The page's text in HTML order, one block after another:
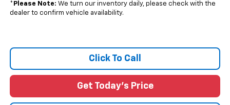
* Please Note: We turn our inventory daily, please check with the
dealer to confirm vehicle availability.
Click To Call
Get Today's Price